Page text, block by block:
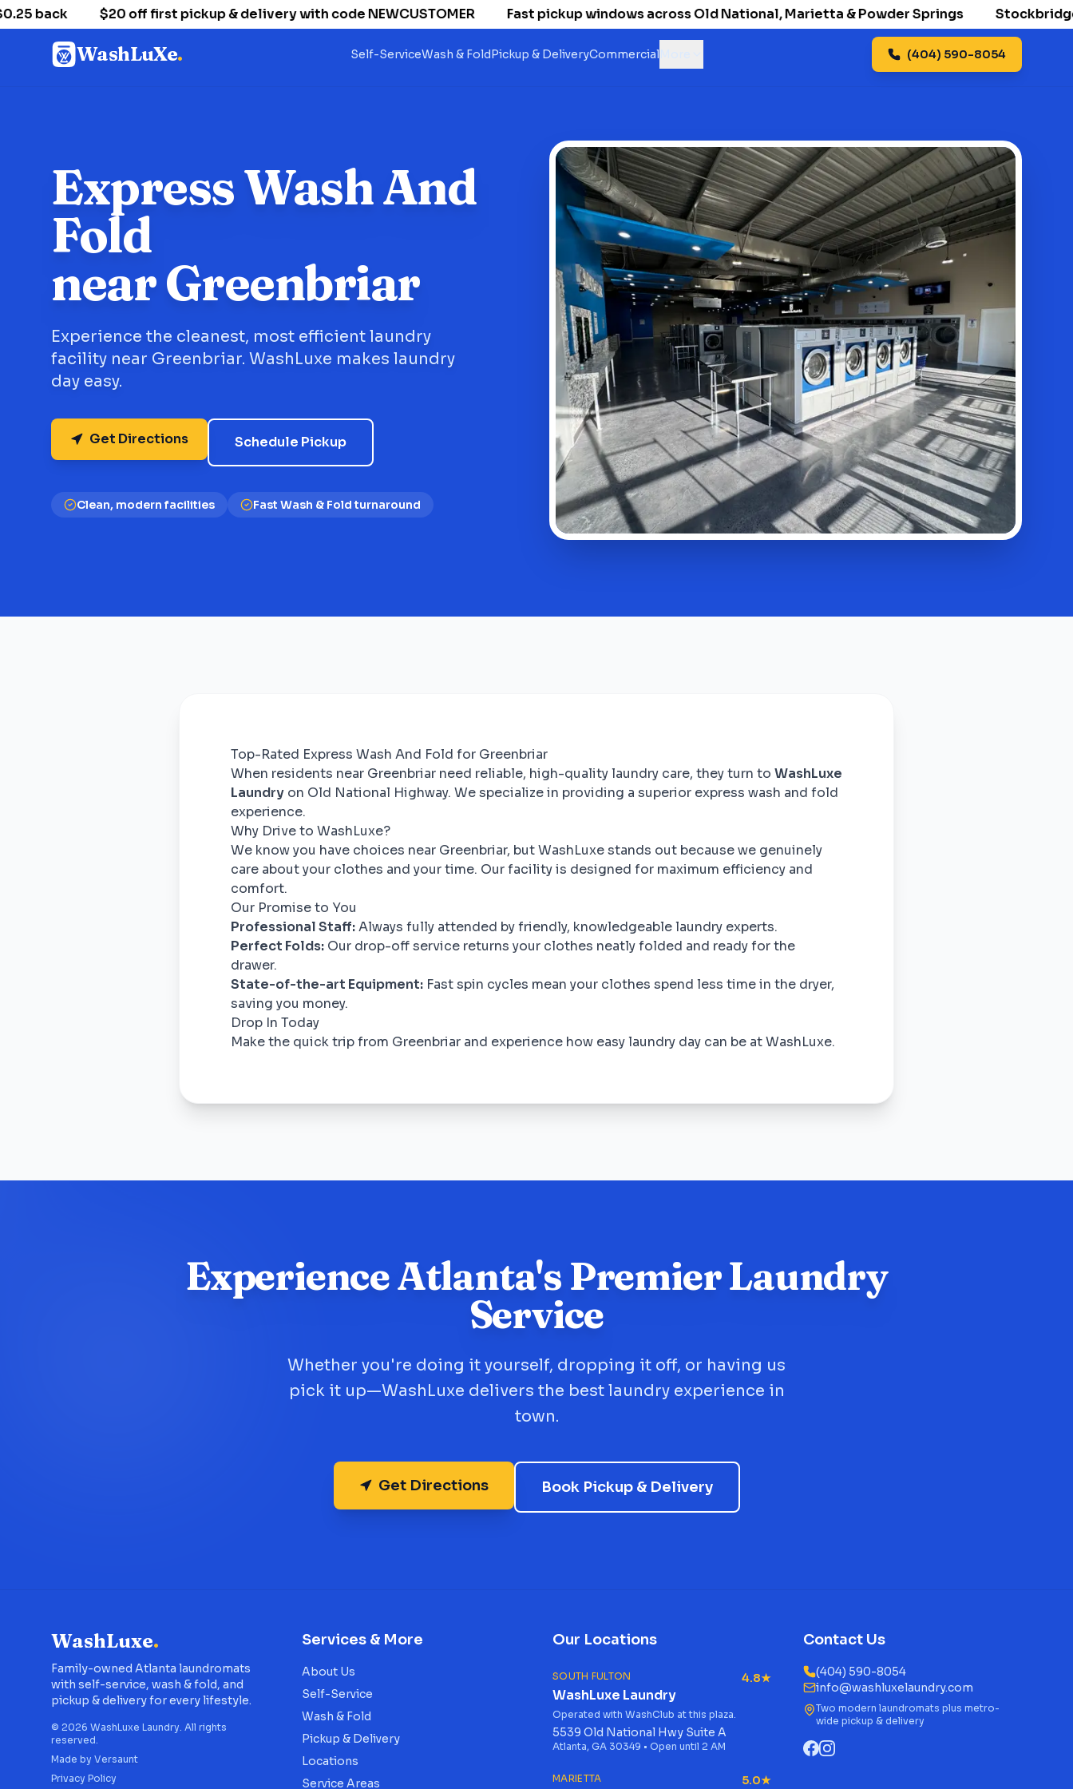
$20 off first pickup & delivery with code NEWCUSTOMER Fast pickup windows across Old National, Marietta & Powder Springs Stockbridge
WashLuXe. Self-ServiceWash & FoldPickup & DeliveryCommercial (404) 590-8054
Express Wash And
Fold
near Greenbriar
Experience the cleanest, most efficient laundry
facility near Greenbriar. WashLuxe makes laundry
day easy.
Get Directions Schedule Pickup
Clean, modern facilities Fast Wash & Fold turnaround
Top-Rated Express Wash And Fold for Greenbriar
When residents near Greenbriar need reliable, high-quality laundry care, they turn to WashLuxe
Laundry on Old National Highway. We specialize in providing a superior express wash and fold
experience.
Why Drive to WashLuxe?
We know you have choices near Greenbriar, but WashLuxe stands out because we genuinely
care about your clothes and your time. Our facility is designed for maximum efficiency and
comfort.
Our Promise to You
Professional Staff:Always fully attended by friendly, knowledgeable laundry experts.
Perfect Folds: Our drop-off service returns your clothes neatly folded and ready for the
drawer.
State-of-the-art Equipment: Fast spin cycles mean your clothes spend less time in the dryer,
saving you money.
Drop In Today
Make the quick trip from Greenbriar and experience how easy laundry day can be at WashLuxe.
Experience Atlanta's Premier Laundry
Service
Whether you're doing it yourself, dropping it off, or having us
pick it up—WashLuxe delivers the best laundry experience in
town.
Get Directions Book Pickup & Delivery
WashLuxe.
Family-owned Atlanta laundromats
with self-service, wash & fold, and
pickup & delivery for every lifestyle.
© 2026 WashLuxe Laundry. All rights
reserved.
Made by Versaunt
Privacy Policy
Services & More
About Us
Self-Service
Wash & Fold
Pickup & Delivery
Locations
Service Areas
Our Locations
SOUTH FULTON
WashLuxe Laundry
4.8★
Operated with WashClub at this plaza.
5539 Old National Hwy Suite A
Atlanta, GA 30349 • Open until 2 AM
MARIETTA 5.0★
Contact Us
(404) 590-8054
info@washluxelaundry.com
Two modern laundromats plus metro-
wide pickup & delivery